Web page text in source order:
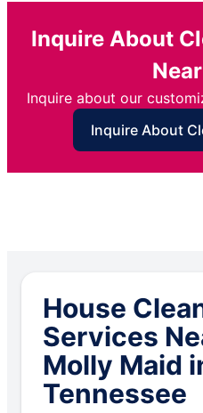
Inquire About
Inquire about our
Inquire About
House
Services
Molly Maid
Tennessee